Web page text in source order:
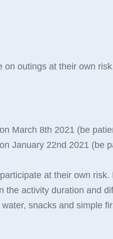
on outings at their own
March 8th 2021 (be
January 22nd 2021 (be
at their own
activity duration and
snacks and simple